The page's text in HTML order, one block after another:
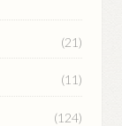
(21)
(11)
(124)